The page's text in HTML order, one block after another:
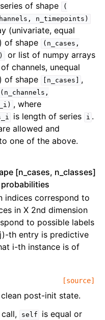
of shape
(
n_timepoints)
(univariate, equal
of shape
(n_cases,
or list of numpy arrays
channels, unequal
of shape
[n_cases]
,
(n_channels,
, where
is length of series i .
allowed and
one of the above.
[n_cases, n_classes]
indices correspond to
in X 2nd dimension
to possible labels
th entry is predictive
i-th instance is of
[source]
post-init state.
call, self
is equal or